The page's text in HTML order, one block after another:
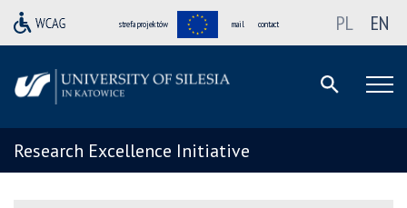
strefa projektów mail contact PL EN
Research Excellence Initiative